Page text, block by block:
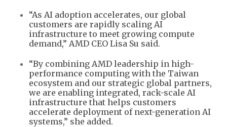
“As AI adoption accelerates, our global
customers are rapidly scaling AI
infrastructure to meet growing compute
demand,” AMD CEO Lisa Su said.
“By combining AMD leadership in high-
performance computing with the Taiwan
ecosystem and our strategic global partners,
we are enabling integrated, rack-scale AI
infrastructure that helps customers
accelerate deployment of next-generation AI
systems,” she added.